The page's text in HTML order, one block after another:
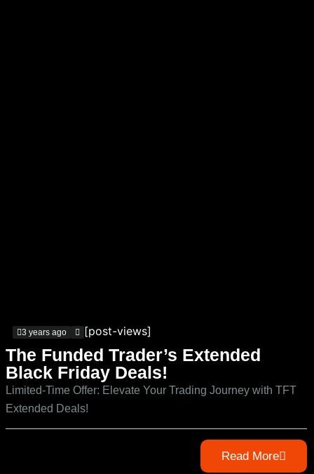
3 years ago [post-views]
The Funded Trader’s Extended
Black Friday Deals!
Limited-Time Offer: Elevate Your Trading Journey with TFT
Extended Deals!
Read More